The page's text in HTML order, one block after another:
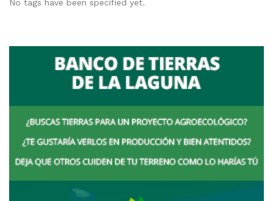
No tags have been specified yet.